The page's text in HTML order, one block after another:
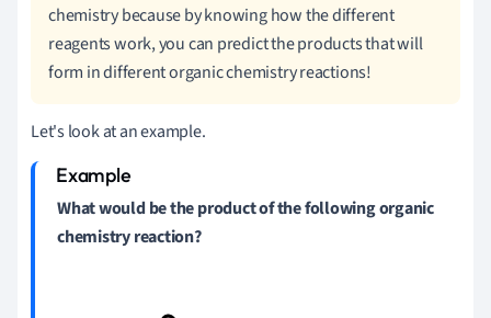
chemistry because by knowing how the different
reagents work, you can predict the products that will
form in different organic chemistry reactions!
Let's look at an example.
What would be the product of the following organic
chemistry reaction?